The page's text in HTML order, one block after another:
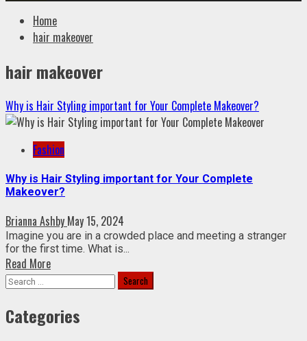
Home
hair makeover
hair makeover
Why is Hair Styling important for Your Complete Makeover?
Fashion
Why is Hair Styling important for Your Complete
Makeover?
Brianna Ashby May 15, 2024
Imagine you are in a crowded place and meeting a stranger
for the first time. What is...
Read More
Search
Categories